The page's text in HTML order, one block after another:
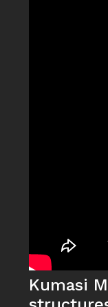
Kumasi